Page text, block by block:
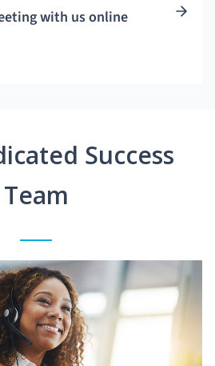
with us online
Success
Team